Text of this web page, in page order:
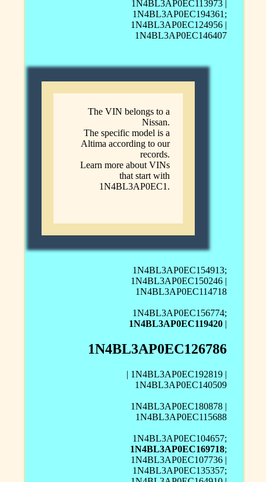
1N4BL3AP0EC113973 |
1N4BL3AP0EC194361;
1N4BL3AP0EC124956 |
1N4BL3AP0EC146407
The VIN belongs to a
Nissan.
The specific model is a
Altima according to our
records.
Learn more about VINs
that start with
1N4BL3AP0EC1.
1N4BL3AP0EC154913;
1N4BL3AP0EC150246 |
1N4BL3AP0EC114718
1N4BL3AP0EC156774;
1N4BL3AP0EC119420 |
1N4BL3AP0EC126786
| 1N4BL3AP0EC192819 |
1N4BL3AP0EC140509
1N4BL3AP0EC180878 |
1N4BL3AP0EC115688
1N4BL3AP0EC104657;
1N4BL3AP0EC169718;
1N4BL3AP0EC107736 |
1N4BL3AP0EC135357;